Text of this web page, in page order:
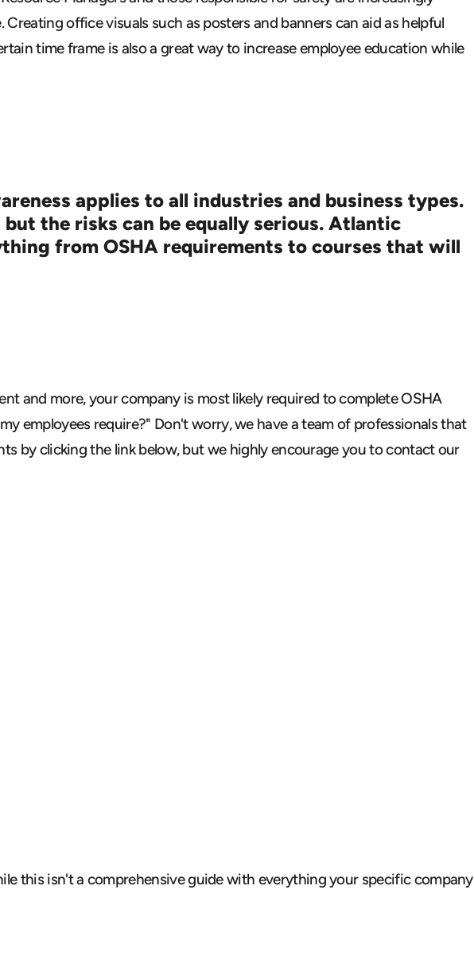
office visuals such as posters and banners can aid as helpful
time frame is also a great way to increase employee education while
applies to all industries and business types.
the risks can be equally serious. Atlantic
from OSHA requirements to courses that will
and more, your company is most likely required to complete OSHA
employees require?" Don't worry, we have a team of professionals that
by clicking the link below, but we highly encourage you to contactour
this isn't a comprehensive guide with everything your specific company